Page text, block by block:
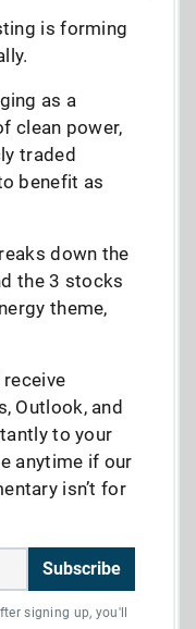
is forming
as a
clean power,
traded
benefit as
down the
the 3 stocks
theme,
Outlook, and
to your
anytime if our
isn’t for
Subscribe
signing up, you'll